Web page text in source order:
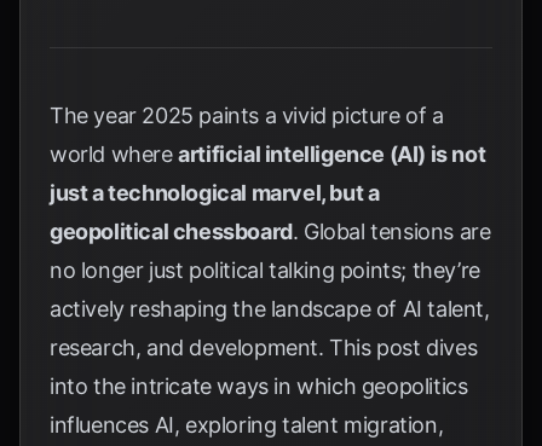
The year 2025 paints a vivid picture of a
world whereartificial intelligence (AI) is not
just a technological marvel, but a
geopolitical chessboard. Global tensions are
no longer just political talking points; they’re
actively reshaping the landscape of AI talent,
research, and development. This post dives
into the intricate ways in which geopolitics
influences AI, exploring talent migration,